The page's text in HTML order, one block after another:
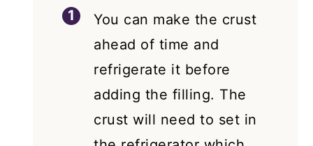
You can make the crust
ahead of time and
refrigerate it before
adding the filling. The
crust will need to set in